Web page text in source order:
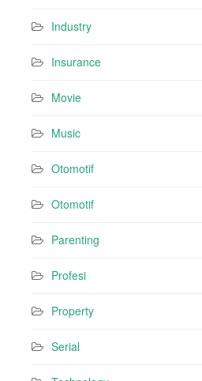
Industry
Insurance
Movie
Music
Otomotif
Otomotif
Parenting
Profesi
Property
Serial